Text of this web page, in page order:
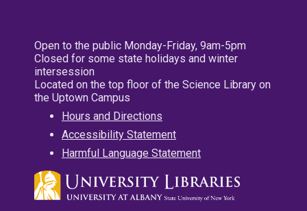
Open to the public Monday-Friday, 9am-5pm
Closed for some state holidays and winter
intersession
Located on the top floor of the Science Library on
the Uptown Campus
Hours and Directions
Accessibility Statement
Harmful Language Statement